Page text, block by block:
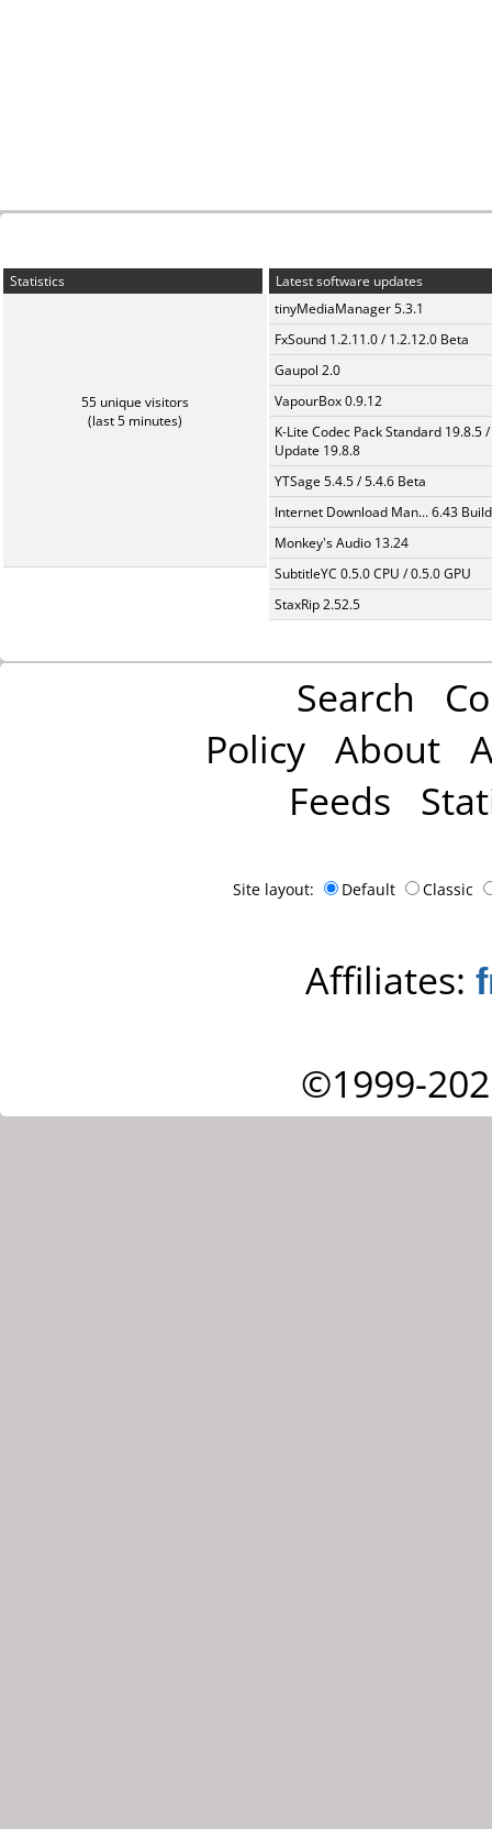
Statistics
55 unique visitors
(last 5 minutes)
Latest software updates
tinyMediaManager 5.3.1
FxSound 1.2.11.0 / 1.2.12.0 Beta
Gaupol 2.0
VapourBox 0.9.12
K-Lite Codec Pack Standard 19.8.5 /
Update 19.8.8
YTSage 5.4.5 / 5.4.6 Beta
Internet Download Man... 6.43
Monkey's Audio 13.24
SubtitleYC 0.5.0 CPU / 0.5.0 GPU
StaxRip 2.52.5
Search
Policy About
Feeds
Site layout: Default Classic
Affiliates:
©1999-